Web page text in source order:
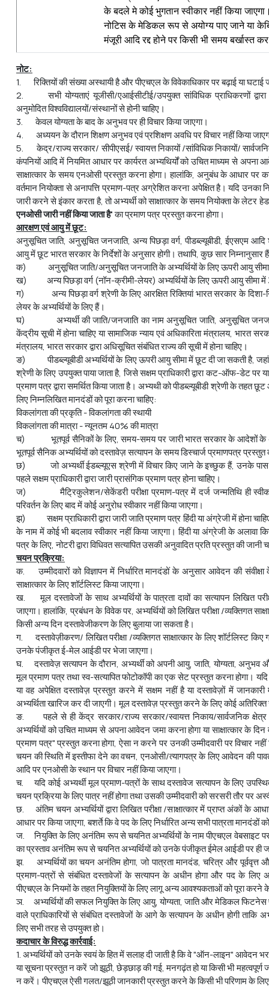
के बदले मे कोई भुगतान स्‍वीकार नहीं किया
नोटिस के मेडिकल रूप से अयोग्य पाए जाने या
मंजूरी आदि रद्द होने पर किसी भी समय बर्खास्त कर
नोट:
1. रिक्तियों की संख्या अस्थायी है और पीएचएल के विवेकाधिकार पर बढ़ाई या
2. सभी योग्यताएं यूजीसी/एआईसीटीई/उपयुक्त सांविधिक प्राधिकरणों द्वारा
अनुमोदित विश्वविद्यालयों/संस्थानों से होनी चाहिए।
3. केवल योग्यता के बाद के अनुभव पर ही विचार किया जाएगा।
4. अध्ययन के दौरान शिक्षण अनुभव एवं प्रशिक्षण अवधि पर विचार नहीं किया
5. केद्र/राज्य सरकार/ सीपीएसई/ स्वायत्त निकायों /सांविधिक निकायों/
कंपनियों आदि में नियमित आधार पर कार्यरत अभ्‍यथिर्यों को उचित माध्यम से अपना
साक्षात्कार के समय एनओसी प्रस्तुत करना होगा। हालांकि, अनुबंध के आधार पर
वर्तमान नियोक्ता से अनापत्ति प्रमाण-पत्र अग्रेशित करना अपेक्षित है। यदि उनका
जारी करने से इंकार करता है, तो अभ्‍यर्थी को साक्षात्कार के समय नियोक्ता के लेटर
एनओसीजारीनहींकियाजाताहै'का प्रमाण पत्र प्रस्तुत करना होगा।
आरक्षण एवं आयु में छूट:
अनुसूचित जाति, अनुसूचित जनजाति, अन्य पिछड़ा वर्ग, पीडब्ल्यूबीडी, ईएसएम
आयु में छूट भारत सरकार के निर्देशों के अनुसार होगी। तथापि, कुछ सार निम्नानुसार
क) अनुसूचित जाति/अनुसूचित जनजाति के अभ्‍यर्थियों के लिए ऊपरी आयु सीमा
ख) अन्य पिछड़ा वर्ग (नॉन-क्रीमी-लेयर) अभ्यर्थियों के लिए ऊपरी आयु सीमा में
ग) अन्य पिछड़ा वर्ग श्रेणी के लिए आरक्षित रिक्तियां भारत सरकार के दिशा-
लेयर के अभ्‍यर्थियों के लिए हैं।
घ) अभ्यर्थी की जाति/जनजाति का नाम अनुसूचित जाति, अनुसूचित
केंद्रीय सूची में होना चाहिए या सामाजिक न्याय एवं अधिकारिता मंत्रालय, भारत
मंत्रालय, भारत सरकार द्वारा अधिसूचित संबंधित राज्य की सूची में होना चाहिए।
ङ) पीडब्ल्यूबीडी अभ्‍यर्थियों के लिए ऊपरी आयु सीमा में छूट दी जा सकती है, जहां
श्रेणी के लिए उपयुक्त पाया जाता है, जिसे सक्षम प्राधिकारी द्वारा कट-ऑफ-डेट पर
प्रमाण पत्र द्वारा समर्थित किया जाता है। अभ्‍यथी को पीडब्ल्यूबीडी श्रेणी के तहत
लिए निम्नलिखित मानदंडों को पूरा करना चाहिए:
विकलांगता की प्रकृति - विकलांगता की स्थायी
विकलांगता की मात्रा - न्यूनतम 40% की मात्रा
च) भूतपूर्व सैनिकों के लिए, समय-समय पर जारी भारत सरकार के आदेशों के
भूतपूर्व सैनिक अभ्यर्थियों को दस्तावेज़ सत्यापन के समय डिस्चार्ज प्रमाणपत्र प्रस्तुत
छ) जो अभ्यर्थी ईडब्ल्यूएस श्रेणी में विचार किए जाने के इच्छुक हैं, उनके
पहले सक्षम प्राधिकारी द्वारा जारी प्रासंगिक प्रमाण पत्र होना चाहिए।
ज) मैट्रिकुलेशन/सेकेंडरी परीक्षा प्रमाण-पत्र में दर्ज जन्मतिथि ही
परिवर्तन के लिए बाद में कोई अनुरोध स्वीकार नहीं किया जाएगा।
झ) सक्षम प्राधिकारी द्वारा जारी जाति प्रमाण पत्र हिंदी या अंग्रेजी में होना
के नाम में कोई भी बदलाव स्वीकार नहीं किया जाएगा। हिंदी या अंग्रेजी के अलावा
पत्र के लिए, नोटरी द्वारा विधिवत सत्यापित उसकी अनुवादित प्रति प्रस्तुत की जानी
चयन प्रक्रिया:
क. उम्मीदवारों को विज्ञापन में निर्धारित मानदंडों के अनुसार आवेदन की
साक्षात्कार के लिए शॉर्टलिस्ट किया जाएगा।
ख. मूल दस्तावेजों के साथ अभ्यर्थियों के पात्रता दावों का सत्यापन लिखित
जाएगा। हालांकि, प्रबंधन के विवेक पर, अभ्यर्थियों को लिखित परीक्षा /व्यक्तिगत
किसी अन्य दिन दस्तावेजीकरण के लिए बुलाया जा सकता है।
ग. दस्तावेज़ीकरण/ लिखित परीक्षा /व्यक्तिगत साक्षात्कार के लिए शॉर्टलिस्ट
उनके पंजीकृत ई-मेल आईडी पर भेजा जाएगा।
घ. दस्तावेज़ सत्यापन के दौरान, अभ्यर्थी को अपनी आयु, जाति, योग्यता, अनुभव
मूल प्रमाण पत्र तथा स्व-सत्यापित फोटोकॉपी का एक सेट प्रस्तुत करना होगा।
या वह अपेक्षित दस्तावेज़ प्रस्तुत करने में सक्षम नहीं है या दस्तावेज़ों में
अभ्यर्थिता खारिज कर दी जाएगी। मूल दस्तावेज़ प्रस्तुत करने के लिए कोई अतिरिक्त
ङ. पहले से ही केंद्र सरकार/राज्य सरकार/स्वायत्त निकाय/सार्वजनिक
अभ्यर्थियों को उचित माध्यम से अपना आवेदन जमा करना होगा या साक्षात्कार के दिन
प्रमाण पत्र" प्रस्तुत करना होगा, ऐसा न करने पर उनकी उम्मीदवारी पर विचार
चयन की स्थिति में इस्तीफा देने का वचन, एनओसी/त्यागपत्र के लिए आवेदन की
आदि पर एनओसी के स्थान पर विचार नहीं किया जाएगा।
च. यदि कोई अभ्यर्थी मूल प्रमाण-पत्रों के साथ दस्तावेज सत्यापन के लिए
चयन प्रक्रिया के लिए पात्र नहीं होगा तथा उसकी उम्मीदवारी को सरसरी तौर पर
छ. अंतिम चयन अभ्यर्थियों द्वारा लिखित परीक्षा /साक्षात्कार में प्राप्त अंकों के
आधार पर किया जाएगा, बशर्ते कि वे पद के लिए निर्धारित अन्य सभी पात्रता मानदंडों
ज. नियुक्ति के लिए अनंतिम रूप से चयनित अभ्यर्थियों के नाम पीएचएल वेबसाइट पर
का प्रस्ताव अनंतिम रूप से चयनित अभ्यर्थियों को उनके पंजीकृत ईमेल आईडी पर ही
झ. अभ्यर्थियों का चयन अनंतिम होगा, जो पात्रता मानदंड, चरित्र और पूर्ववृत्त
प्रमाण-पत्रों से संबंधित दस्तावेजों के सत्यापन के अधीन होगा और पद के लिए
पीएचएल के नियमों के तहत नियुक्तियों के लिए लागू अन्य आवश्यकताओं को पूरा करने
ञ. अभ्यर्थियों की सफल नियुक्ति के लिए आयु, योग्यता, जाति और मेडिकल फिटनेस
वाले प्राधिकारियों से संबंधित दस्तावेजों के आगे के सत्यापन के अधीन होगी ताकि
लिए सभी तरह से उपयुक्त हो।
कदाचार के विरुद्ध कार्रवाई:
1. अभ्यर्थियों को उनके स्वयं के हित में सलाह दी जाती है कि वे "ऑन-लाइन" आवेदन
या सूचना प्रस्‍तुत न करें जो झूठी, छेड़छाड़ की गई, मनगढ़ंत हो या किसी भी महत्‍वपूर्ण
न करें। पीएचएल ऐसी गलत/झूठी जानकारी प्रस्‍तुत करने के किसी भी परिणाम के लिए